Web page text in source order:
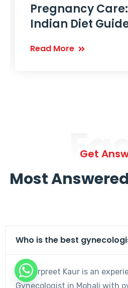
Pregnancy
Indian Diet
Read More
Get
Most
Who is the best
Dr. Harpreet Kaur is an
Gynecologist in Mohali with